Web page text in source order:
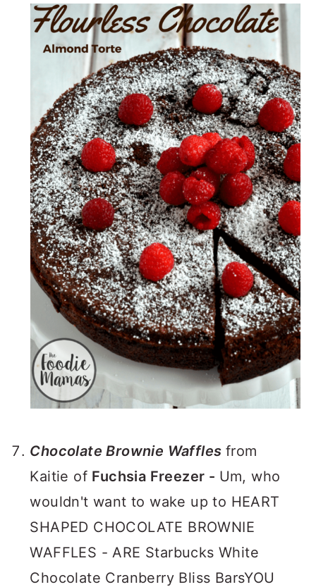
Chocolate Brownie Waffles from
Kaitie of Fuchsia Freezer - Um, who
wouldn't want to wake up to HEART
SHAPED CHOCOLATE BROWNIE
WAFFLES - ARE Starbucks White
Chocolate Cranberry Bliss BarsYOU